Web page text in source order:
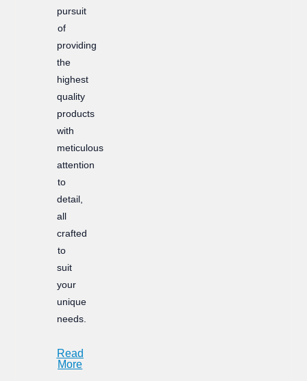
pursuit
of
providing
the
highest
quality
products
with
meticulous
attention
to
detail,
all
crafted
to
suit
your
unique
needs.
Read
More